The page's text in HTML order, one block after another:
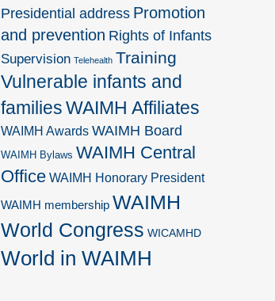
Presidential address Promotion
and prevention Rights of Infants
Supervision Telehealth Training
Vulnerable infants and
families WAIMH Affiliates
WAIMH Awards WAIMH Board
WAIMH Bylaws WAIMH Central
Office WAIMH Honorary President
WAIMH membership WAIMH
World Congress WICAMHD
World in WAIMH